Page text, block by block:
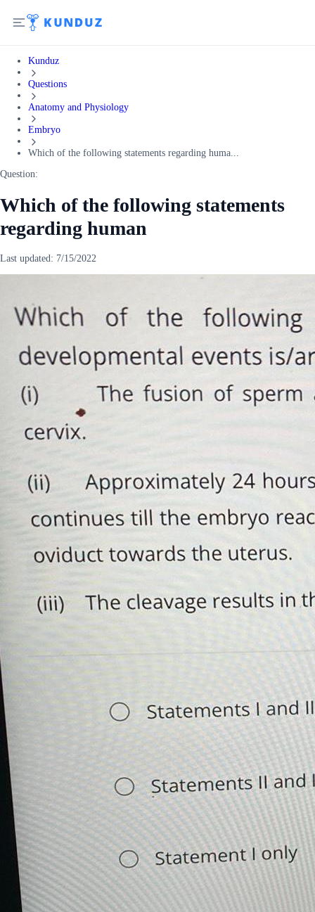
Kunduz
Questions
Anatomy and Physiology
Embryo
Which of the following statements regarding huma...
Question:
Which of the following statements
regarding human
Last updated: 7/15/2022